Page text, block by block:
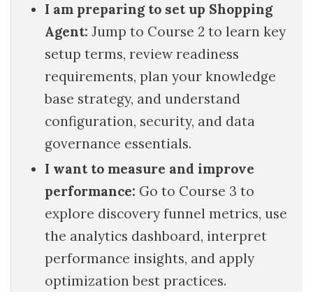
I am preparing to set up Shopping
Agent: Jump to Course 2 to learn key
setup terms, review readiness
requirements, plan your knowledge
base strategy, and understand
configuration, security, and data
governance essentials.
I want to measure and improve
performance: Go to Course 3 to
explore discovery funnel metrics, use
the analytics dashboard, interpret
performance insights, and apply
optimization best practices.